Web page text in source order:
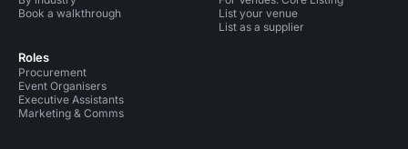
Book a walkthrough
Roles
Procurement
Event Organisers
Executive Assistants
Marketing & Comms
List your venue
List as a supplier